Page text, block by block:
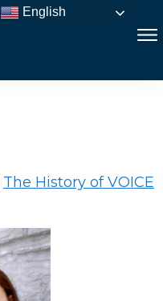
The History of VOICE
English